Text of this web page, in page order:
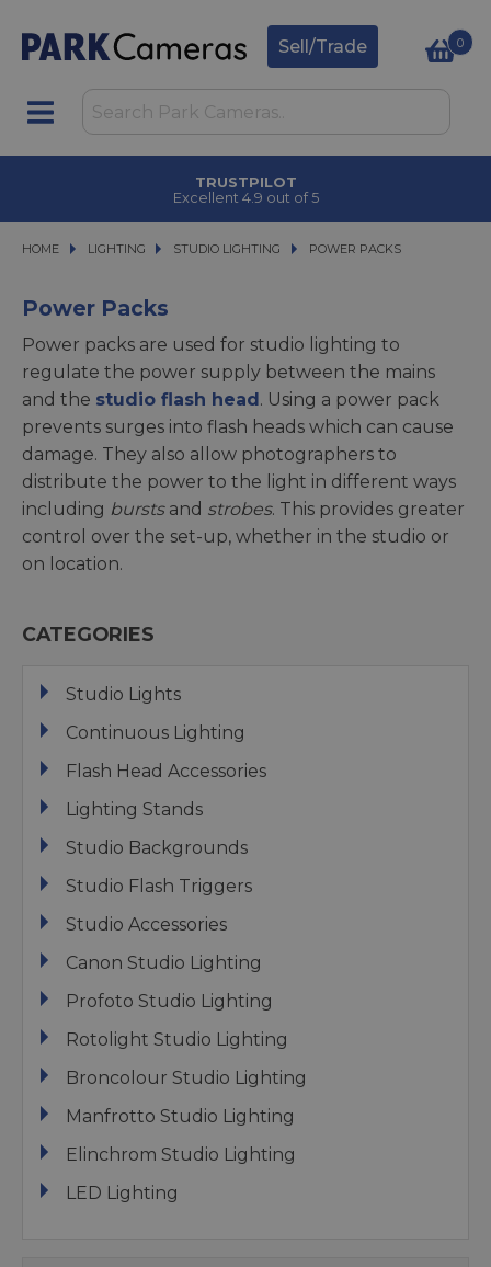
Sell/Trade 0
TRUSTPILOT
Excellent 4.9 out of 5
HOME LIGHTING
LIGHTING STUDIO LIGHTING
STUDIO LIGHTING POWER PACKS
POWER PACKS
Power Packs
Power packs are used for studio lighting to
regulate the power supply between the mains
and the studio flash head. Using a power pack
prevents surges into flash heads which can cause
damage. They also allow photographers to
distribute the power to the light in different ways
including burstsand strobes. This provides greater
control over the set-up, whether in the studio or
on location.
CATEGORIES
Studio Lights
Continuous Lighting
Flash Head Accessories
Lighting Stands
Studio Backgrounds
Studio Flash Triggers
Studio Accessories
Canon Studio Lighting
Profoto Studio Lighting
Rotolight Studio Lighting
Broncolour Studio Lighting
Manfrotto Studio Lighting
Elinchrom Studio Lighting
LED Lighting